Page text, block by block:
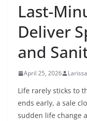
Last-
Deliver
and
April 25, 2026
Life rarely sticks to
ends early, a sale
sudden life change